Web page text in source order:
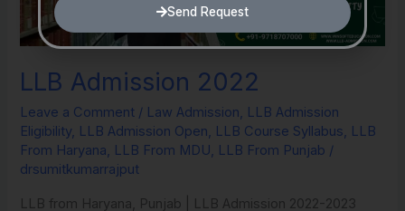
LLB Admission 2022
Leave a Comment / Law Admission, LLB Admission
Eligibility, LLB Admission Open, LLB Course Syllabus, LLB
From Haryana, LLB From MDU, LLB From Punjab /
drsumitkumarrajput
LLB from Haryana, Punjab | LLB Admission 2022-2023
Send Request